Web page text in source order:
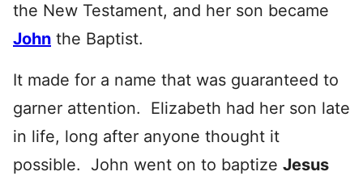
the New Testament, and her son became
John the Baptist.
It made for a name that was guaranteed to
garner attention. Elizabeth had her son late
in life, long after anyone thought it
possible. John went on to baptize Jesus